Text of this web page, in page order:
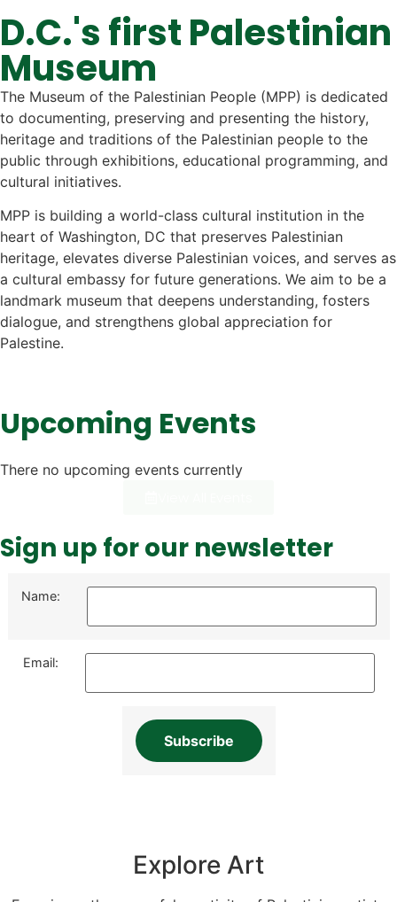
D.C.'s first Palestinian
Museum
The Museum of the Palestinian People (MPP) is dedicated
to documenting, preserving and presenting the history,
heritage and traditions of the Palestinian people to the
public through exhibitions, educational programming, and
cultural initiatives.
MPP is building a world-class cultural institution in the
heart of Washington, DC that preserves Palestinian
heritage, elevates diverse Palestinian voices, and serves as
a cultural embassy for future generations. We aim to be a
landmark museum that deepens understanding, fosters
dialogue, and strengthens global appreciation for
Palestine.
Upcoming Events
There no upcoming events currently
Sign up for our newsletter
Name:
Email:
Explore Art